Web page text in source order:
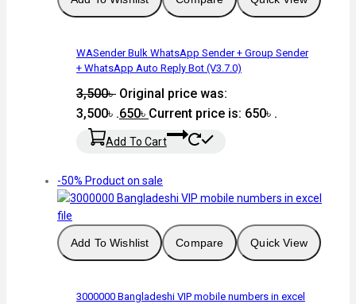
WASender Bulk WhatsApp Sender + Group Sender
+ WhatsApp Auto Reply Bot (V3.7.0)
3,500৳ Original price was:
3,500৳ .650৳ Current price is: 650৳ .
Add To Cart
-50% Product on sale
Add To Wishlist Compare Quick View
3000000 Bangladeshi VIP mobile numbers in excel